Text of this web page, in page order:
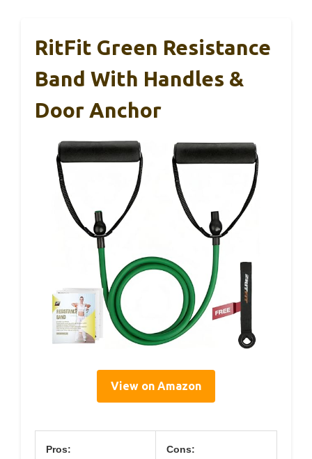
RitFit Green Resistance
Band With Handles &
Door Anchor
View on Amazon
Pros: Cons: